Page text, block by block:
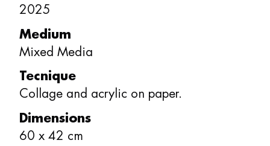
2025
Medium
Mixed Media
Tecnique
Collage and acrylic on paper.
Dimensions
60 x 42 cm